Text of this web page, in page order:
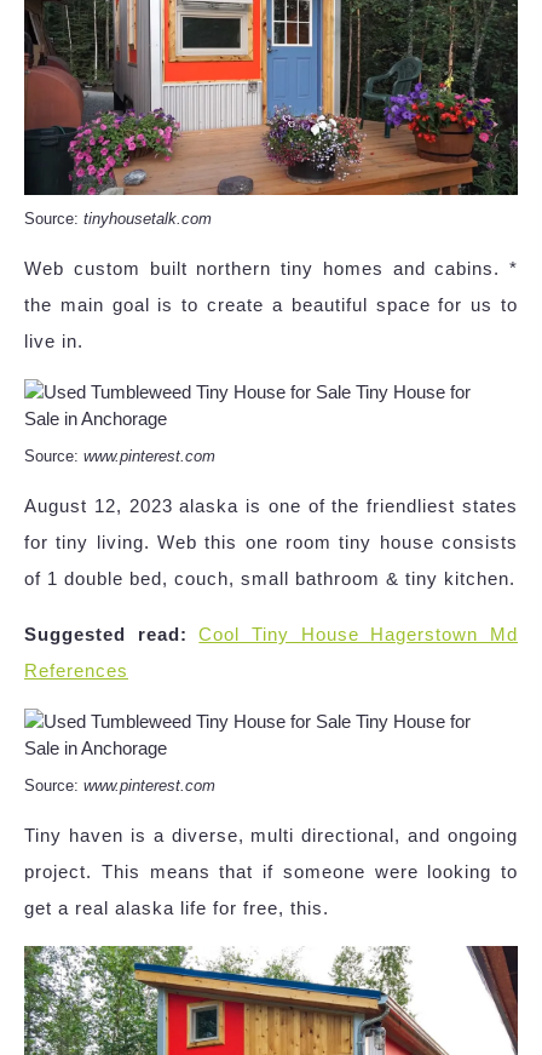
Source: tinyhousetalk.com
Web custom built northern tiny homes and cabins. *
the main goal is to create a beautiful space for us to
live in.
Source: www.pinterest.com
August 12, 2023 alaska is one of the friendliest states
for tiny living. Web this one room tiny house consists
of 1 double bed, couch, small bathroom & tiny kitchen.
Suggested read:
Cool Tiny House Hagerstown Md
References
Source: www.pinterest.com
Tiny haven is a diverse, multi directional, and ongoing
project. This means that if someone were looking to
get a real alaska life for free, this.